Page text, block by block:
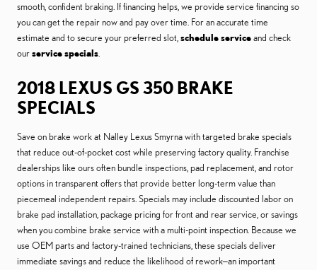
smooth, confident braking. If financing helps, we provide service financing so
you can get the repair now and pay over time. For an accurate time
estimate and to secure your preferred slot,schedule serviceand check
ourservice specials.
2018 LEXUS GS 350 BRAKE
SPECIALS
Save on brake work at Nalley Lexus Smyrna with targeted brake specials
that reduce out-of-pocket cost while preserving factory quality. Franchise
dealerships like ours often bundle inspections, pad replacement, and rotor
options in transparent offers that provide better long-term value than
piecemeal independent repairs. Specials may include discounted labor on
brake pad installation, package pricing for front and rear service, or savings
when you combine brake service with a multi-point inspection. Because we
use OEM parts and factory-trained technicians, these specials deliver
immediate savings and reduce the likelihood of rework—an important